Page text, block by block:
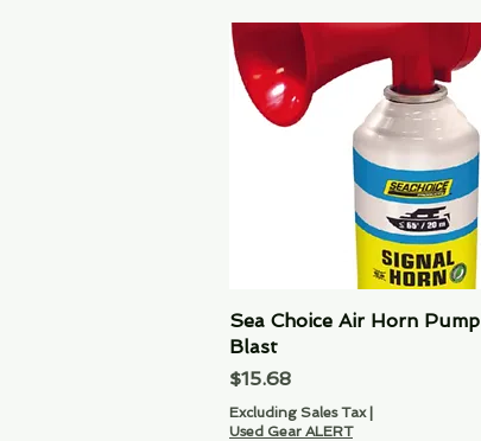
Quick View
Sea Choice Air Horn Pump
Blast
Price
$15.68
Excluding Sales Tax|
Used Gear ALERT